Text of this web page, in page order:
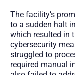
The facility’s
to a sudden halt
which resulted in
cybersecurity
struggled to
required manual